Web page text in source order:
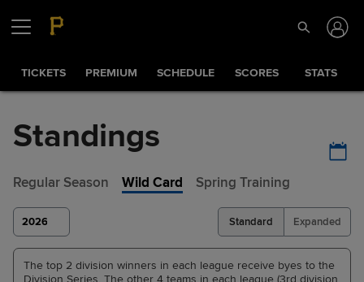
TICKETS PREMIUM SCHEDULE SCORES STATS
Standings
Regular Season Wild Card Spring Training
2026 Standard Expanded
The top 2 division winners in each league receive byes to the
Division Series. The other 4 teams in each league (3rd division